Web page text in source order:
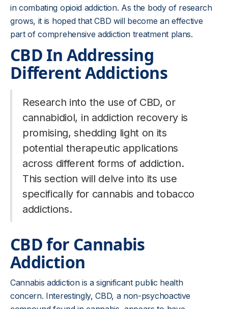
in combating opioid addiction. As the body of research
grows, it is hoped that CBD will become an effective
part of comprehensive addiction treatment plans.
CBD In Addressing
Different Addictions
Research into the use of CBD, or
cannabidiol, in addiction recovery is
promising, shedding light on its
potential therapeutic applications
across different forms of addiction.
This section will delve into its use
specifically for cannabis and tobacco
addictions.
CBD for Cannabis
Addiction
Cannabis addiction is a significant public health
concern. Interestingly, CBD, a non-psychoactive